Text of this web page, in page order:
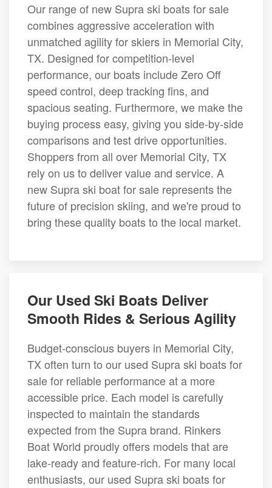
Our range of new Supra ski boats for sale
combines aggressive acceleration with
unmatched agility for skiers in Memorial City,
TX. Designed for competition-level
performance, our boats include Zero Off
speed control, deep tracking fins, and
spacious seating. Furthermore, we make the
buying process easy, giving you side-by-side
comparisons and test drive opportunities.
Shoppers from all over Memorial City, TX
rely on us to deliver value and service. A
new Supra ski boat for sale represents the
future of precision skiing, and we're proud to
bring these quality boats to the local market.
Our Used Ski Boats Deliver
Smooth Rides & Serious Agility
Budget-conscious buyers in Memorial City,
TX often turn to our used Supra ski boats for
sale for reliable performance at a more
accessible price. Each model is carefully
inspected to maintain the standards
expected from the Supra brand. Rinkers
Boat World proudly offers models that are
lake-ready and feature-rich. For many local
enthusiasts, our used Supra ski boats for